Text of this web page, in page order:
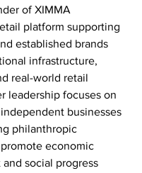
of XIMMA
platform supporting
established brands
infrastructure,
real-world retail
leadership focuses on
businesses
philanthropic
economic
social progress